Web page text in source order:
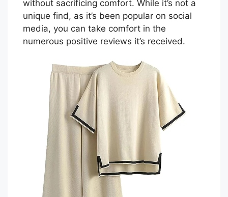
without sacrificing comfort. While it’s not a
unique find, as it’s been popular on social
media, you can take comfort in the
numerous positive reviews it’s received.